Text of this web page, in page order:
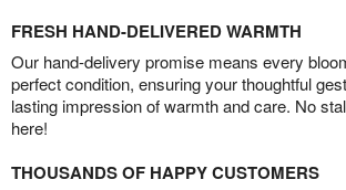
FRESH HAND-DELIVERED WARMTH
Our hand-delivery promise means every
perfect condition, ensuring your thoughtful
lasting impression of warmth and care. No
here!
THOUSANDS OF HAPPY CUSTOMERS